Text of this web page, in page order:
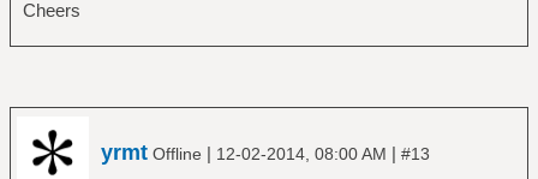
Cheers
yrmt Offline | 12-02-2014, 08:00 AM | #13